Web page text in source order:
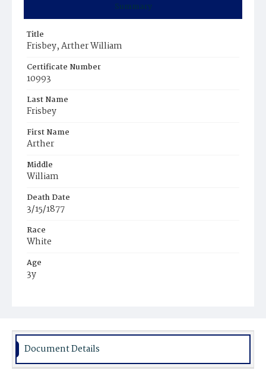
Summary
Title
Frisbey, Arther William
Certificate Number
10993
Last Name
Frisbey
First Name
Arther
Middle
William
Death Date
3/15/1877
Race
White
Age
3y
Burial Place
Document Details